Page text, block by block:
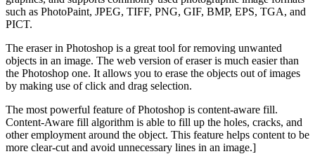
such as PhotoPaint, JPEG, TIFF, PNG, GIF, BMP, EPS, TGA, and
PICT.
The eraser in Photoshop is a great tool for removing unwanted
objects in an image. The web version of eraser is much easier than
the Photoshop one. It allows you to erase the objects out of images
by making use of click and drag selection.
The most powerful feature of Photoshop is content-aware fill.
Content-Aware fill algorithm is able to fill up the holes, cracks, and
other employment around the object. This feature helps content to be
more clear-cut and avoid unnecessary lines in an image.]